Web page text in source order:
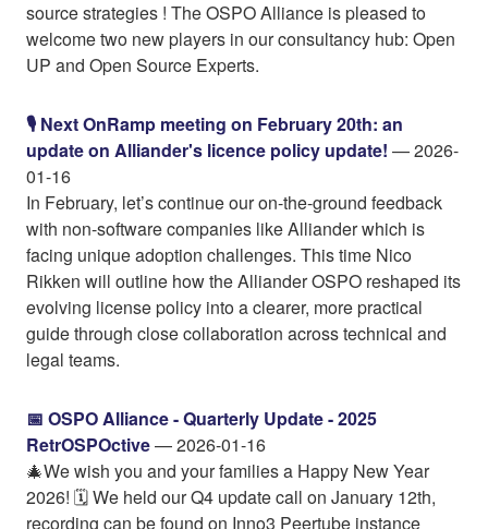
source strategies ! The OSPO Alliance is pleased to
welcome two new players in our consultancy hub: Open
UP and Open Source Experts.
🎙️ Next OnRamp meeting on February 20th: an
update on Alliander's licence policy update! — 2026-
01-16
In February, let’s continue our on-the-ground feedback
with non-software companies like Alliander which is
facing unique adoption challenges. This time Nico
Rikken will outline how the Alliander OSPO reshaped its
evolving license policy into a clearer, more practical
guide through close collaboration across technical and
legal teams.
📅 OSPO Alliance - Quarterly Update - 2025
RetrOSPOctive— 2026-01-16
🎄We wish you and your families a Happy New Year
2026! 🗓️ We held our Q4 update call on January 12th,
recording can be found on Inno3 Peertube instance